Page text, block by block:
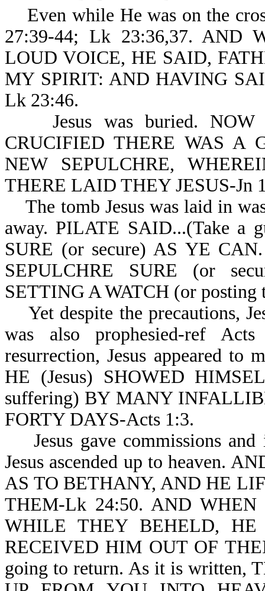
Even while He was on the
27:39-44; Lk 23:36,37. AND
LOUD VOICE, HE SAID,
MY SPIRIT: AND HAVING
Lk 23:46.
Jesus was buried. NOW
CRUCIFIED THERE WAS A
NEW SEPULCHRE,
THERE LAID THEY JESUS-Jn
The tomb Jesus was laid in
away. PILATE SAID...(Take a
SURE (or secure) AS YE
SEPULCHRE SURE (or
SETTING A WATCH (or
Yet despite the precautions,
was also prophesied-ref
resurrection, Jesus appeared
HE (Jesus) SHOWED
suffering) BY MANY
FORTY DAYS-Acts 1:3.
Jesus gave commissions and
Jesus ascended up to heaven.
AS TO BETHANY, AND HE
THEM-Lk 24:50. AND
WHILE THEY BEHELD,
RECEIVED HIM OUT OF
going to return. As it is written,